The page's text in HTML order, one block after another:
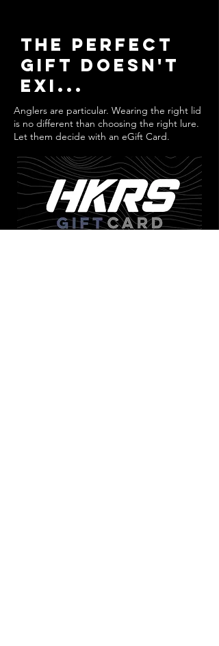
THE PERFECT
GIFT Doesn't
EXI...
Anglers are particular. Wearing the right lid
is no different than choosing the right lure.
Let them decide with an eGift Card.